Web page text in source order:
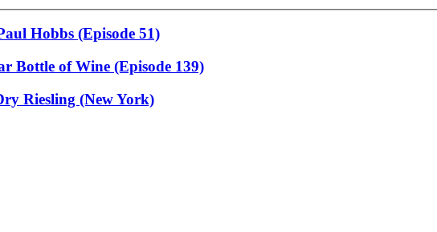
Hobbs (Episode 51)
Bottle of Wine (Episode 139)
Riesling (New York)